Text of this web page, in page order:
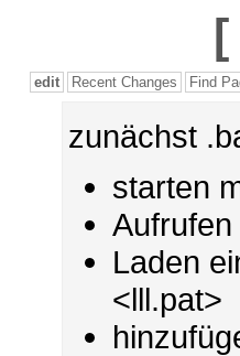
[
edit Recent Changes Find
zunächst
starten
Laden
<lll.pat>